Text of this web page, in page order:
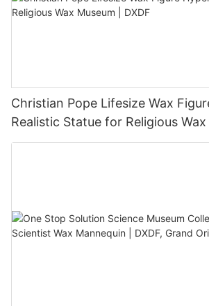
Christian Pope Lifesize Wax
Realistic Statue for Religious Wax
DXDF